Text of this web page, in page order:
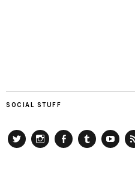
SOCIAL STUFF